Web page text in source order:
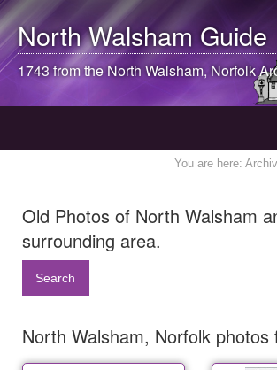
North WalshamGuide
1743 from theNorth Walsham, Norfolk
You are here:
Old Photos of North Walsham
surrounding area.
Search
North Walsham, Norfolk photos